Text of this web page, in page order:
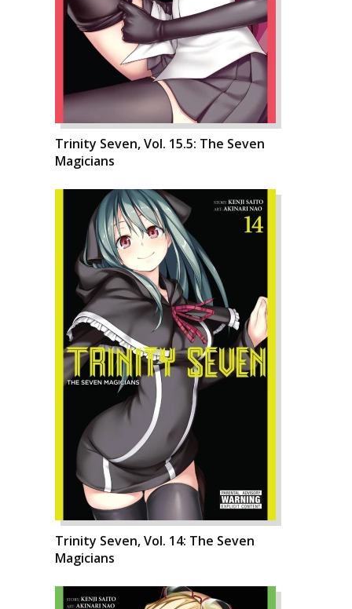
Trinity Seven, Vol. 15.5: The Seven
Magicians
Trinity Seven, Vol. 14: The Seven
Magicians